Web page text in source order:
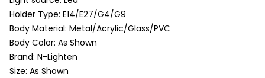
Holder Type: E14/E27/G4/G9
Body Material: Metal/Acrylic/Glass/PVC
Body Color: As Shown
Brand: N-Lighten
Size: As Shown